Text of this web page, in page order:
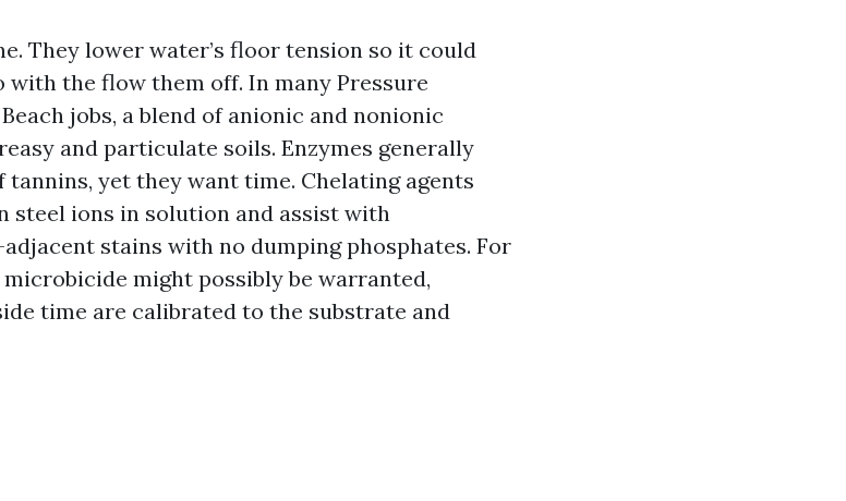
They lower water’s floor tension so it could
with the flow them off. In many Pressure
jobs, a blend of anionic and nonionic
and particulate soils. Enzymes generally
tannins, yet they want time. Chelating agents
steel ions in solution and assist with
stains with no dumping phosphates. For
might possibly be warranted,
time are calibrated to the substrate and